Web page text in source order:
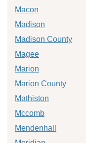
Macon
Madison
Madison County
Magee
Marion
Marion County
Mathiston
Mccomb
Mendenhall